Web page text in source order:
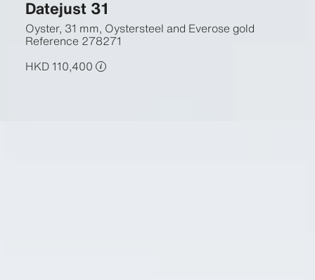
Datejust 31
Oyster, 31 mm, Oystersteel and Everose gold
Reference 278271
HKD 110,400